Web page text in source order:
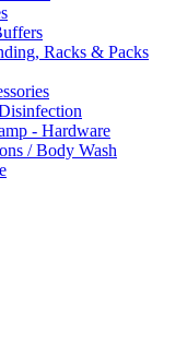
Racks & Packs
- Hardware
/ Body Wash